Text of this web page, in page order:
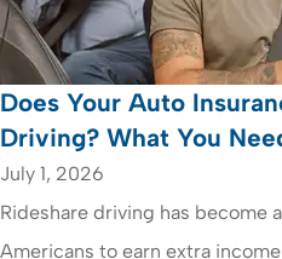
Does Your Auto
Driving? What You
July 1, 2026
Rideshare driving has become
Americans to earn extra